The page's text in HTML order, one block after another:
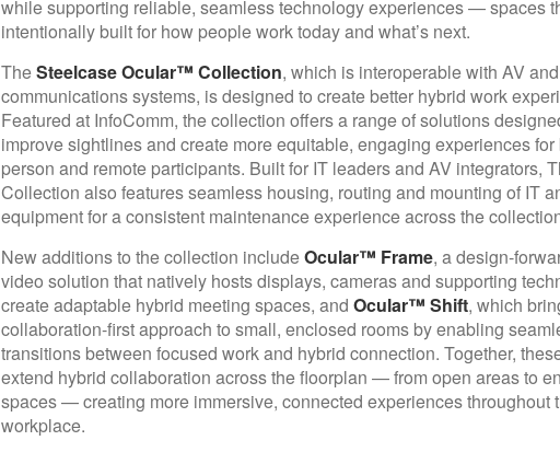
while supporting reliable, seamless technology experiences — spaces
intentionally built for how people work today and what’s next.
TheSteelcase Ocular™ Collection, which is interoperable with AV
communications systems, is designed to create better hybrid work
Featured at InfoComm, the collection offers a range of solutions
improve sightlines and create more equitable, engaging experiences for
person and remote participants. Built for IT leaders and AV integrators,
Collection also features seamless housing, routing and mounting of IT
equipment for a consistent maintenance experience across the
New additions to the collection includeOcular™ Frame, a design-
video solution that natively hosts displays, cameras and supporting
create adaptable hybrid meeting spaces, and Ocular™ Shift, which
collaboration-first approach to small, enclosed rooms by enabling
transitions between focused work and hybrid connection. Together,
extend hybrid collaboration across the floorplan — from open areas to
spaces — creating more immersive, connected experiences throughout
workplace.